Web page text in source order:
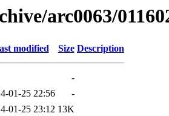
arc0063/
modified Size Description
-
01-25 22:56
-
01-25 23:12 13K